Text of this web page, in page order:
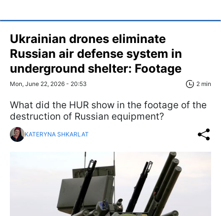
Ukrainian drones eliminate
Russian air defense system in
underground shelter: Footage
Mon, June 22, 2026 - 20:53 2 min
What did the HUR show in the footage of the
destruction of Russian equipment?
KATERYNA SHKARLAT